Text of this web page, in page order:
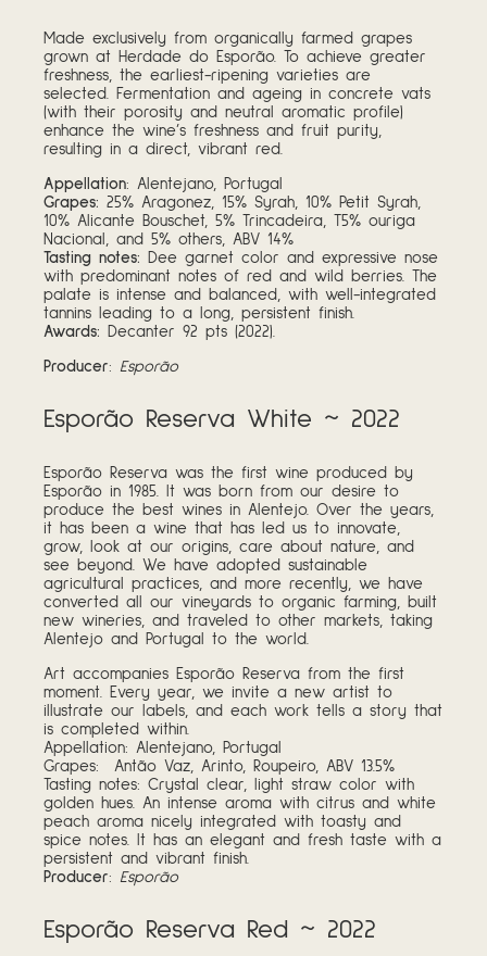
Made exclusively from organically farmed grapes
grown at Herdade do Esporão. To achieve greater
freshness, the earliest-ripening varieties are
selected. Fermentation and ageing in concrete vats
(with their porosity and neutral aromatic profile)
enhance the wine’s freshness and fruit purity,
resulting in a direct, vibrant red.
Appellation: Alentejano, Portugal
Grapes: 25% Aragonez, 15% Syrah, 10% Petit Syrah,
10% Alicante Bouschet, 5% Trincadeira, T5% ouriga
Nacional, and 5% others, ABV 14%
Tasting notes:
Dee garnet color and expressive nose
with predominant notes of red and wild berries. The
palate is intense and balanced, with well-integrated
tannins leading to a long, persistent finish.
Awards:
Decanter 92 pts (2022).
Producer: Esporão
Esporão Reserva White ~ 2022
Esporão Reserva was the first wine produced by
Esporão in 1985. It was born from our desire to
produce the best wines in Alentejo. Over the years,
it has been a wine that has led us to innovate,
grow, look at our origins, care about nature, and
see beyond. We have adopted sustainable
agricultural practices, and more recently, we have
converted all our vineyards to organic farming, built
new wineries, and traveled to other markets, taking
Alentejo and Portugal to the world.
Art accompanies Esporão Reserva from the first
moment. Every year, we invite a new artist to
illustrate our labels, and each work tells a story that
is completed within.
Appellation: Alentejano, Portugal
Grapes: Antão Vaz, Arinto, Roupeiro, ABV 13.5%
Tasting notes: Crystal clear, light straw color with
golden hues. An intense aroma with citrus and white
peach aroma nicely integrated with toasty and
spice notes. It has an elegant and fresh taste with a
persistent and vibrant finish.
Producer: Esporão
Esporão Reserva Red ~ 2022